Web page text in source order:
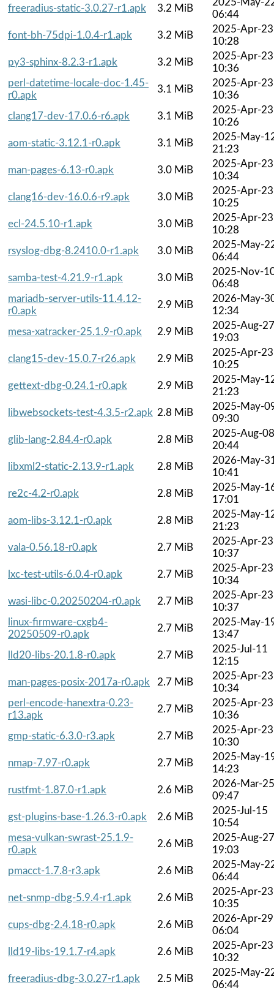
freeradius-static-3.0.27-r1.apk 3.2 MiB
06:44
font-bh-75dpi-1.0.4-r1.apk
3.2 MiB
2025-Apr-23
10:28
py3-sphinx-8.2.3-r1.apk
3.2 MiB
2025-Apr-23
10:36
perl-datetime-locale-doc-1.45-
r0.apk
3.1 MiB
2025-Apr-23
10:36
clang17-dev-17.0.6-r6.apk
3.1 MiB
2025-Apr-23
10:26
aom-static-3.12.1-r0.apk
3.1 MiB
2025-May-
21:23
man-pages-6.13-r0.apk
3.0 MiB
2025-Apr-23
10:34
clang16-dev-16.0.6-r9.apk
3.0 MiB
2025-Apr-23
10:25
ecl-24.5.10-r1.apk
3.0 MiB
2025-Apr-23
10:28
rsyslog-dbg-8.2410.0-r1.apk
3.0 MiB
2025-May-
06:44
samba-test-4.21.9-r1.apk
3.0 MiB
2025-Nov-
06:48
mariadb-server-utils-11.4.12-
r0.apk
2.9 MiB
2026-May-
12:34
mesa-xatracker-25.1.9-r0.apk
2.9 MiB
2025-Aug-27
19:03
clang15-dev-15.0.7-r26.apk
2.9 MiB
2025-Apr-23
10:25
gettext-dbg-0.24.1-r0.apk
2.9 MiB
2025-May-
21:23
libwebsockets-test-4.3.5-r2.apk 2.8 MiB
2025-May-
09:30
glib-lang-2.84.4-r0.apk
2.8 MiB
2025-Aug-08
20:44
libxml2-static-2.13.9-r1.apk
2.8 MiB
2026-May-
10:41
re2c-4.2-r0.apk
2.8 MiB
2025-May-
17:01
aom-libs-3.12.1-r0.apk
2.8 MiB
2025-May-
21:23
vala-0.56.18-r0.apk
2.7 MiB
2025-Apr-23
10:37
lxc-test-utils-6.0.4-r0.apk
2.7 MiB
2025-Apr-23
10:34
wasi-libc-0.20250204-r0.apk
2.7 MiB
2025-Apr-23
10:37
linux-firmware-cxgb4-
20250509-r0.apk
2.7 MiB
2025-May-
13:47
lld20-libs-20.1.8-r0.apk
2.7 MiB
2025-Jul-11
12:15
man-pages-posix-2017a-r0.apk
2.7 MiB
2025-Apr-23
10:34
perl-encode-hanextra-0.23-
r13.apk
2.7 MiB
2025-Apr-23
10:36
gmp-static-6.3.0-r3.apk
2.7 MiB
2025-Apr-23
10:30
nmap-7.97-r0.apk
2.7 MiB
2025-May-
14:23
rustfmt-1.87.0-r1.apk
2.6 MiB
2026-Mar-25
09:47
gst-plugins-base-1.26.3-r0.apk
2.6 MiB
2025-Jul-15
10:54
mesa-vulkan-swrast-25.1.9-
r0.apk
2.6 MiB
2025-Aug-27
19:03
pmacct-1.7.8-r3.apk
2.6 MiB
2025-May-
06:44
net-snmp-dbg-5.9.4-r1.apk
2.6 MiB
2025-Apr-23
10:35
cups-dbg-2.4.18-r0.apk
2.6 MiB
2026-Apr-29
06:04
lld19-libs-19.1.7-r4.apk
2.6 MiB
2025-Apr-23
10:32
freeradius-dbg-3.0.27-r1.apk
2.5 MiB
2025-May-
06:44